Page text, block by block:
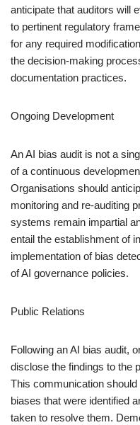
anticipate that auditors will
to pertinent regulatory
for any required
the decision-making
documentation practices.
Ongoing Development
An AI bias audit is not a
of a continuous
Organisations should
monitoring and re-auditing
systems remain impartial
entail the establishment of
implementation of bias
of AI governance policies.
Public Relations
Following an AI bias audit,
disclose the findings to the
This communication
biases that were identified
taken to resolve them.